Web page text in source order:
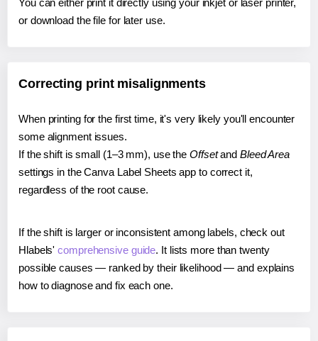
You can either print it directly using your inkjet or laser printer,
or download the file for later use.
Correcting print misalignments
When printing for the first time, it's very likely you'll encounter
some alignment issues.
If the shift is small (1–3 mm), use the Offsetand Bleed Area
settings in the Canva Label Sheets app to correct it,
regardless of the root cause.
If the shift is larger or inconsistent among labels, check out
Hlabels'comprehensive guide. It lists more than twenty
possible causes — ranked by their likelihood — and explains
how to diagnose and fix each one.